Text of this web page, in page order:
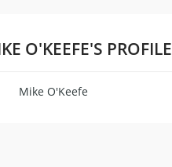
O'KEEFE'S PROFILE
Mike O'Keefe